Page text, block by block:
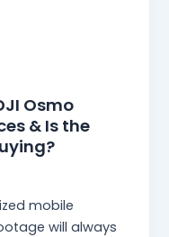
Osmo
& Is the
mobile
will always